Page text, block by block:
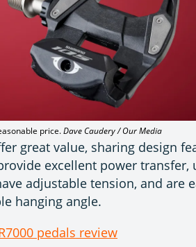
price.Dave Caudery / Our Media
great value, sharing design
excellent power transfer,
adjustable tension, and are
hanging angle.
pedals review